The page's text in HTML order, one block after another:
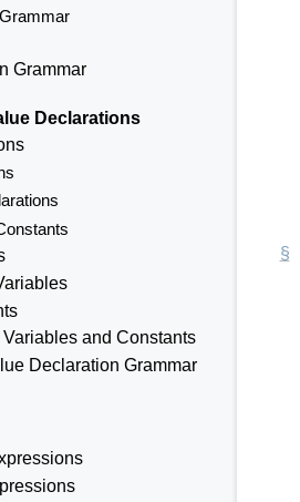
Grammar
Declarations
and Constants
Declaration Grammar